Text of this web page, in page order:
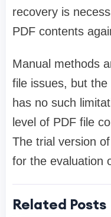
recovery is
PDF contents
Manual methods
file issues, but the
has no such
level of PDF file
The trial version
for the evaluation
Related Posts